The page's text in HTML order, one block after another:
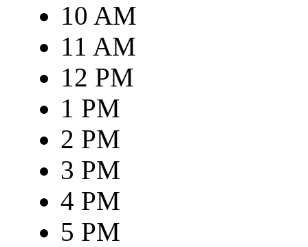
10 AM
11 AM
12 PM
1 PM
2 PM
3 PM
4 PM
5 PM